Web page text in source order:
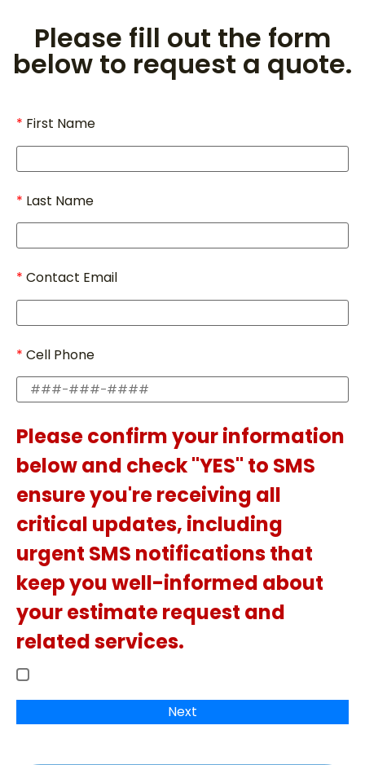
Please fill out the form
below to request a quote.
First Name
Last Name
Contact Email
Cell Phone
Please confirm your information
below and check "YES" to SMS
ensure you're receiving all
critical updates, including
urgent SMS notifications that
keep you well-informed about
your estimate request and
related services.
Next